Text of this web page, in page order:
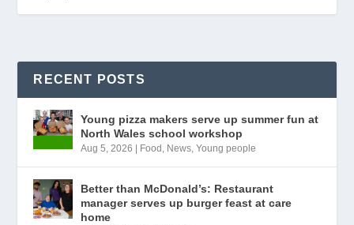
RECENT POSTS
Young pizza makers serve up summer fun at
North Wales school workshop
Aug 5, 2026 | Food News ,Young people
Better than McDonald’s: Restaurant
manager serves up burger feast at care
home